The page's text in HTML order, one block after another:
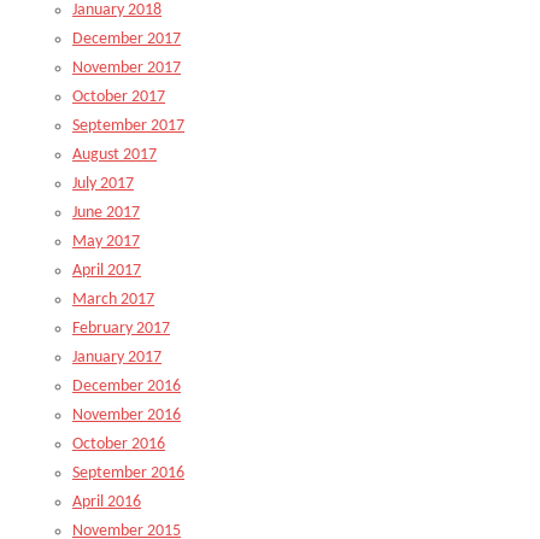
January 2018
December 2017
November 2017
October 2017
September 2017
August 2017
July 2017
June 2017
May 2017
April 2017
March 2017
February 2017
January 2017
December 2016
November 2016
October 2016
September 2016
April 2016
November 2015